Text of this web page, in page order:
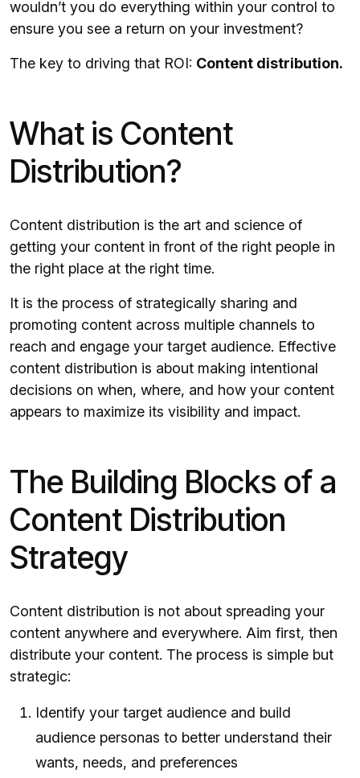
wouldn’t you do everything within your control to
ensure you see a return on your investment?
The key to driving that ROI: Content distribution.
What is Content
Distribution?
Content distribution is the art and science of
getting your content in front of the right people in
the right place at the right time.
It is the process of strategically sharing and
promoting content across multiple channels to
reach and engage your target audience. Effective
content distribution is about making intentional
decisions on when, where, and how your content
appears to maximize its visibility and impact.
The Building Blocks of a
Content Distribution
Strategy
Content distribution is not about spreading your
content anywhere and everywhere. Aim first, then
distribute your content. The process is simple but
strategic:
Identify your target audience and build
audience personas to better understand their
wants, needs, and preferences